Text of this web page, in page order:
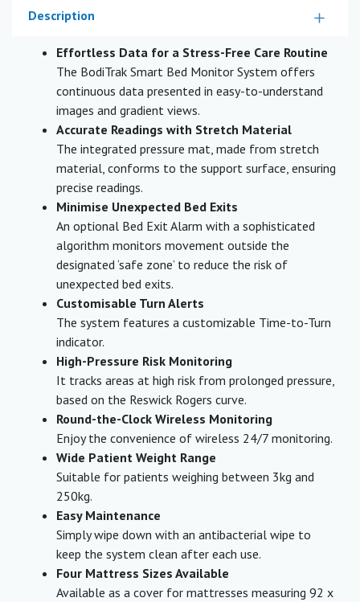
Description
Effortless Data for a Stress-Free Care Routine
The BodiTrak Smart Bed Monitor System offers
continuous data presented in easy-to-understand
images and gradient views.
Accurate Readings with Stretch Material
The integrated pressure mat, made from stretch
material, conforms to the support surface, ensuring
precise readings.
Minimise Unexpected Bed Exits
An optional Bed Exit Alarm with a sophisticated
algorithm monitors movement outside the
designated ‘safe zone’ to reduce the risk of
unexpected bed exits.
Customisable Turn Alerts
The system features a customizable Time-to-Turn
indicator.
High-Pressure Risk Monitoring
It tracks areas at high risk from prolonged pressure,
based on the Reswick Rogers curve.
Round-the-Clock Wireless Monitoring
Enjoy the convenience of wireless 24/7 monitoring.
Wide Patient Weight Range
Suitable for patients weighing between 3kg and
250kg.
Easy Maintenance
Simply wipe down with an antibacterial wipe to
keep the system clean after each use.
Four Mattress Sizes Available
Available as a cover for mattresses measuring 92 x